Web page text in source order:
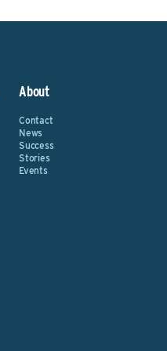
About
Contact
News
Success
Stories
Events